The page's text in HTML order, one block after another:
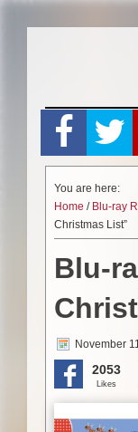
You are here:
Home / Blu-ray
Christmas List”
Blu-
November
2053
Likes